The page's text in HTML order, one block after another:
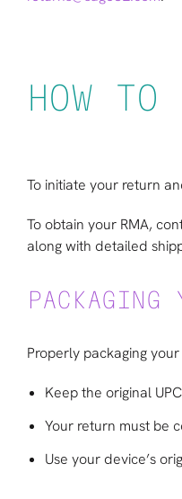
HOW TO
To initiate your return
To obtain your RMA,
along with detailed
PACKAGING
Properly packaging
Keep the original
Your return must be
Use your device’s